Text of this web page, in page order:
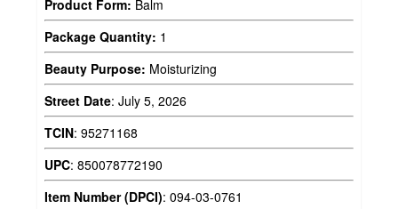
Product Form: Balm
Package Quantity: 1
Beauty Purpose: Moisturizing
Street Date: July 5, 2026
TCIN: 95271168
UPC: 850078772190
Item Number (DPCI): 094-03-0761